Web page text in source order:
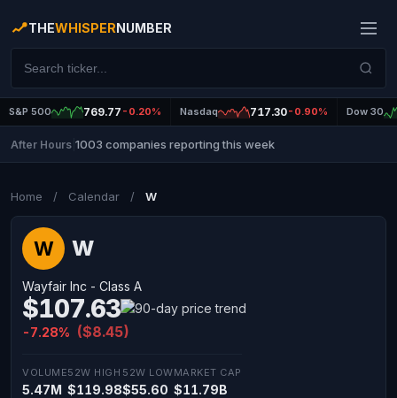
THEWHISPERNUMBER
S&P 500 769.77 -0.20% Nasdaq 717.30-0.90% Dow 30
After Hours 1003 companies reporting this week
Home / Calendar / W
W W
Wayfair Inc - Class A
$107.63
-7.28% ($8.45)
VOLUME
5.47M
52W HIGH
$119.98
52W LOW
$55.60
MARKET CAP
$11.79B